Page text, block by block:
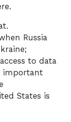
Russia
to data
important
States is